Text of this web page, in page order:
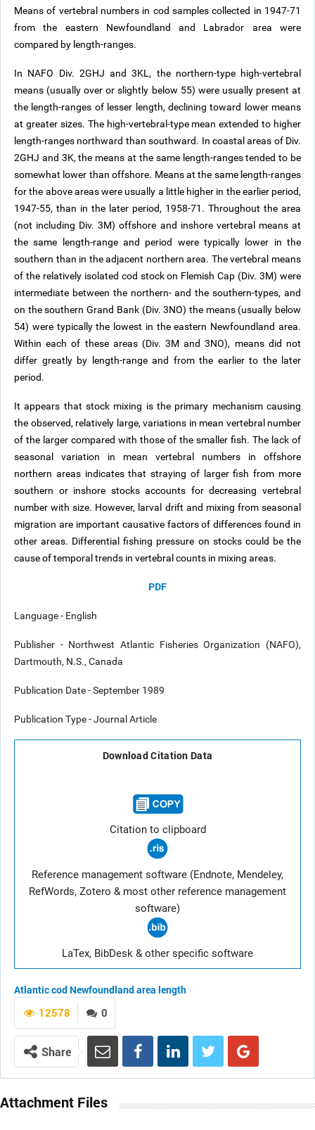
Means of vertebral numbers in cod samples collected in 1947-71
from the eastern Newfoundland and Labrador area were
compared by length-ranges.
In NAFO Div. 2GHJ and 3KL, the northern-type high-vertebral
means (usually over or slightly below 55) were usually present at
the length-ranges of lesser length, declining toward lower means
at greater sizes. The high-vertebral-type mean extended to higher
length-ranges northward than southward. In coastal areas of Div.
2GHJ and 3K, the means at the same length-ranges tended to be
somewhat lower than offshore. Means at the same length-ranges
for the above areas were usually a little higher in the earlier period,
1947-55, than in the later period, 1958-71. Throughout the area
(not including Div. 3M) offshore and inshore vertebral means at
the same length-range and period were typically lower in the
southern than in the adjacent northern area. The vertebral means
of the relatively isolated cod stock on Flemish Cap (Div. 3M) were
intermediate between the northern- and the southern-types, and
on the southern Grand Bank (Div. 3NO) the means (usually below
54) were typically the lowest in the eastern Newfoundland area.
Within each of these areas (Div. 3M and 3NO), means did not
differ greatly by length-range and from the earlier to the later
period.
It appears that stock mixing is the primary mechanism causing
the observed, relatively large, variations in mean vertebral number
of the larger compared with those of the smaller fish. The lack of
seasonal variation in mean vertebral numbers in offshore
northern areas indicates that straying of larger fish from more
southern or inshore stocks accounts for decreasing vertebral
number with size. However, larval drift and mixing from seasonal
migration are important causative factors of differences found in
other areas. Differential fishing pressure on stocks could be the
cause of temporal trends in vertebral counts in mixing areas.
PDF
Language - English
Publisher - Northwest Atlantic Fisheries Organization (NAFO),
Dartmouth, N.S., Canada
Publication Date - September 1989
Publication Type - Journal Article
Download Citation Data
Citation to clipboard
Reference management software (Endnote, Mendeley,
RefWords, Zotero & most other reference management
software)
LaTex, BibDesk & other specific software
Atlantic cod Newfoundland area length
0
12578
Share
Attachment Files